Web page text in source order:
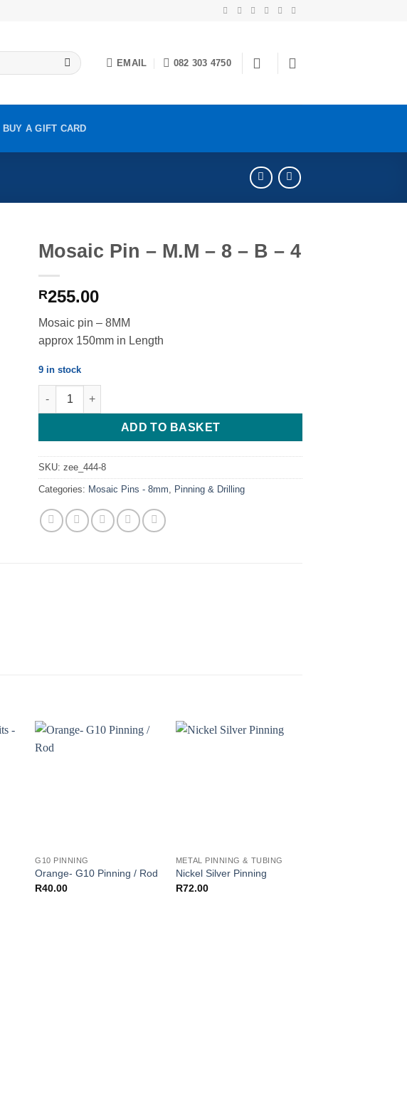
EMAIL 082 303 4750
BUY A GIFT CARD
Mosaic Pin – M.M – 8 – B – 4
R255.00
Mosaic pin – 8MM
approx 150mm in Length
9 in stock
Mosaic Pin - M.M - 8 - B - 4 quantity
ADD TO BASKET
SKU:zee_444-8
Categories: Mosaic Pins - 8mm Pinning & Drilling
G10 PINNING
Orange- G10 Pinning / Rod
R40.00
METAL PINNING & TUBING
Nickel Silver Pinning
R72.00